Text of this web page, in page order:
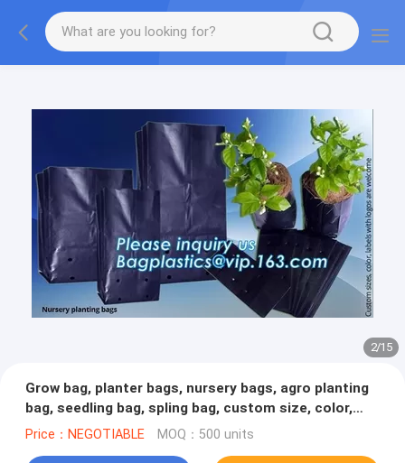
2/15
Grow bag, planter bags, nursery bags, agro planting
bag, seedling bag, spling bag, custom size, color,
bales with logoes
Price：NEGOTIABLE MOQ：500 units